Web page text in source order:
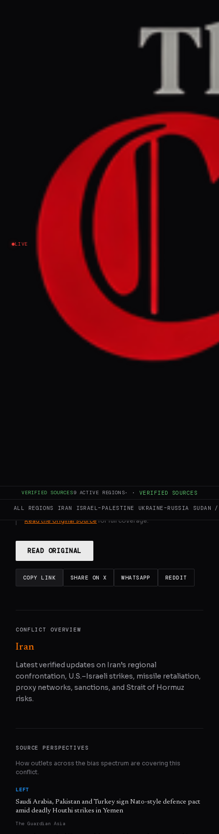
LIVE
VERIFIED SOURCES9 ACTIVE REGIONS· · VERIFIED SOURCES
ALL REGIONS IRAN ISRAEL–PALESTINE UKRAINE–RUSSIA SUDAN
April 27, 2026 at 12:59 PM UTC
Trump's 'hellhole' repost
fuels growing anger in India
NO IMAGE AVAILABLE
DW News
Donald Trump's rhetoric, the Iran war and US tariffs
are driving anger in India — even among
conservative voices. Will the strain reshape US-
GENERATED 0M AGO
This page aggregates and summarizes reporting from DW
News. The Conflict Pulse does not author original reporting.
Read the original source for full coverage.
READ ORIGINAL
COPY LINK SHARE ON X WHATSAPP REDDIT
CONFLICT OVERVIEW
Iran
Latest verified updates on Iran’s regional
confrontation, U.S.–Israeli strikes, missile retaliation,
proxy networks, sanctions, and Strait of Hormuz
risks.
SOURCE PERSPECTIVES
How outlets across the bias spectrum are covering this
conflict.
LEFT
Saudi Arabia, Pakistan and Turkey sign Nato-style defence pact
amid deadly Houthi strikes in Yemen
The Guardian Asia